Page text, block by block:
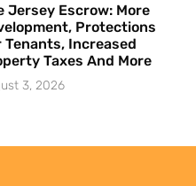
Jersey Escrow: More
Protections
Tenants, Increased
Taxes And More
3, 2026